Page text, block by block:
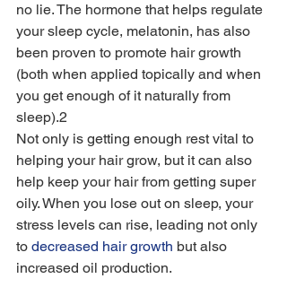
no lie. The hormone that helps regulate
your sleep cycle, melatonin, has also
been proven to promote hair growth
(both when applied topically and when
you get enough of it naturally from
sleep).2
Not only is getting enough rest vital to
helping your hair grow, but it can also
help keep your hair from getting super
oily. When you lose out on sleep, your
stress levels can rise, leading not only
to decreased hair growth but also
increased oil production.